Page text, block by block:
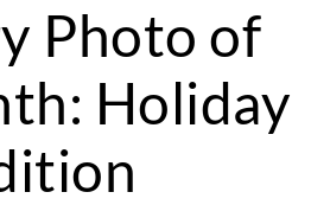
Photo of
Holiday